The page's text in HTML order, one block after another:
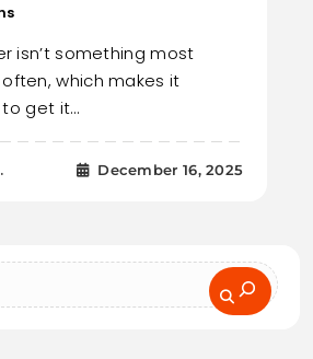
isn’t something most
which makes it
to get it…
December 16, 2025